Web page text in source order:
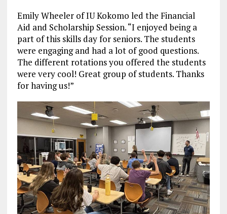
Emily Wheeler of IU Kokomo led the Financial
Aid and Scholarship Session. “I enjoyed being a
part of this skills day for seniors. The students
were engaging and had a lot of good questions.
The different rotations you offered the students
were very cool! Great group of students. Thanks
for having us!”